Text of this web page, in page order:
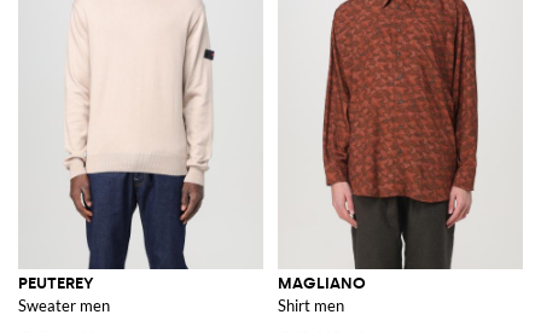
PEUTEREY
Sweater men
MAGLIANO
Shirt men